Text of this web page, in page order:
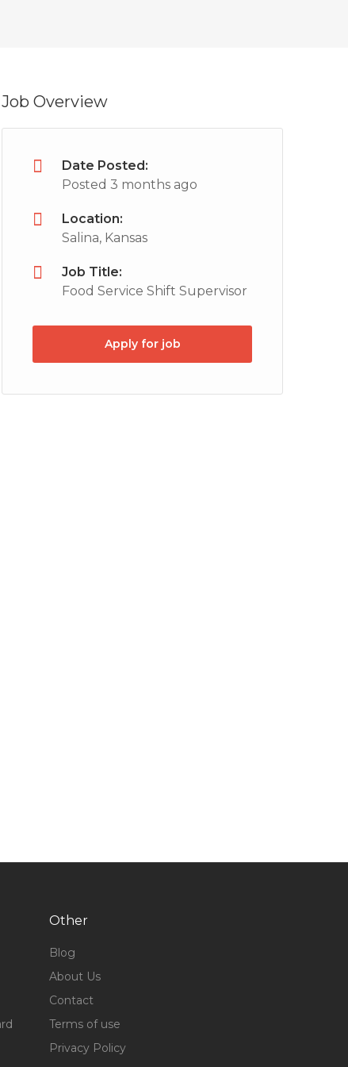
Job Overview
Date Posted:
Posted 3 months ago
Location:
Salina, Kansas
Job Title:
Food Service Shift Supervisor
Apply for job
Other
Blog
About Us
Contact
Terms of use
Privacy Policy